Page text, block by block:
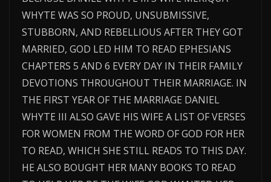
WHYTE WAS SO PROUD, UNSUBMISSIVE,
STUBBORN, AND REBELLIOUS AFTER THEY GOT
MARRIED, GOD LED HIM TO READ EPHESIANS
CHAPTERS 5 AND 6 EVERY DAY IN THEIR FAMILY
DEVOTIONS THROUGHOUT THEIR MARRIAGE. IN
THE FIRST YEAR OF THE MARRIAGE DANIEL
WHYTE III ALSO GAVE HIS WIFE A LIST OF VERSES
FOR WOMEN FROM THE WORD OF GOD FOR HER
TO READ, WHICH SHE STILL READS TO THIS DAY.
HE ALSO BOUGHT HER MANY BOOKS TO READ